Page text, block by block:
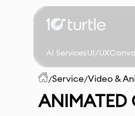
AI ServicesUI/UX
/Service/Video &
ANIMATED